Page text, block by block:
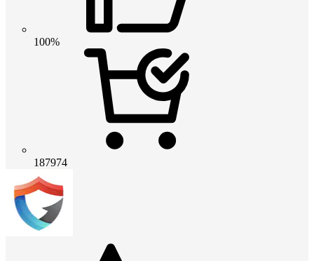
100%
187974